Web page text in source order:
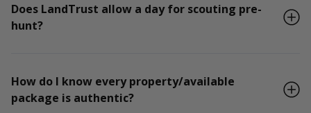
Does LandTrust allow a day for scouting pre-
hunt?
How do I know every property/available
package is authentic?